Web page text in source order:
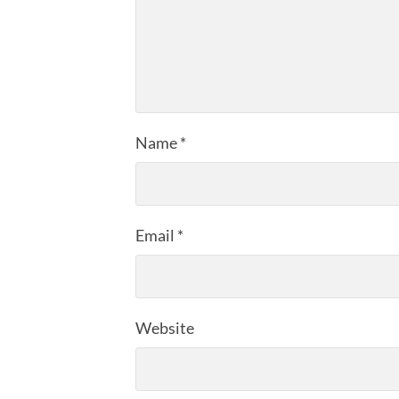
Name*
Email *
Website